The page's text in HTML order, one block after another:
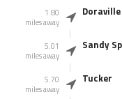
1.80
miles away
Doraville
5.01
miles away
Sandy
5.70
miles away
Tucker